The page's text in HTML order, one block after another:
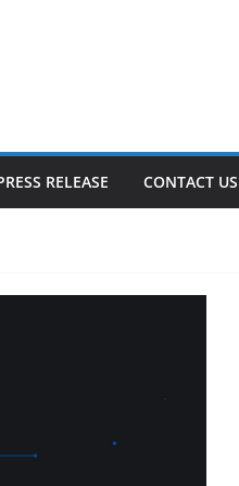
RELEASE CONTACT US